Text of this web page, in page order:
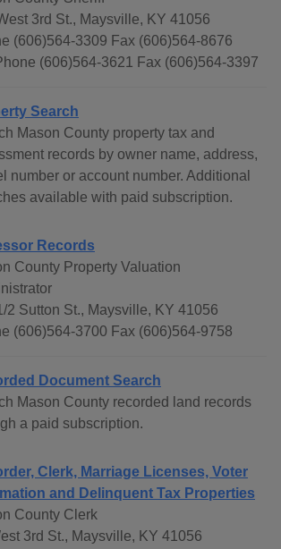
3rd St., Maysville, KY 41056
(606)564-3309 Fax (606)564-8676
(606)564-3621 Fax (606)564-3397
Search
Mason County property tax and
records by owner name, address,
number or account number. Additional
available with paid subscription.
Records
County Property Valuation
2 Sutton St., Maysville, KY 41056
(606)564-3700 Fax (606)564-9758
Document Search
Mason County recorded land records
a paid subscription.
Clerk, Marriage Licenses, Voter
and Delinquent Tax Properties
County Clerk
3rd St., Maysville, KY 41056